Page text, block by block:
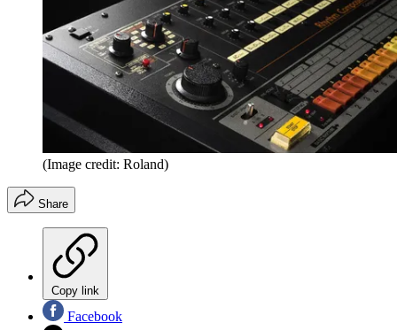
(Image credit: Roland)
Share
Copy link
Facebook